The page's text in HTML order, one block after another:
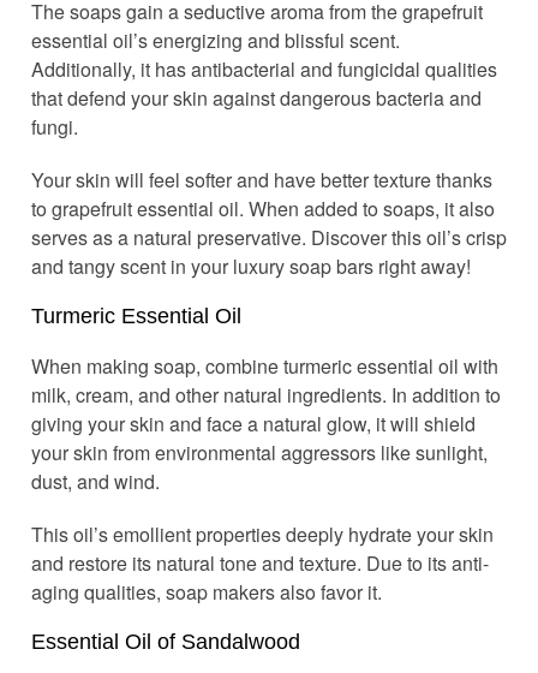
The soaps gain a seductive aroma from the grapefruit
essential oil’s energizing and blissful scent.
Additionally, it has antibacterial and fungicidal qualities
that defend your skin against dangerous bacteria and
fungi.
Your skin will feel softer and have better texture thanks
to grapefruit essential oil. When added to soaps, it also
serves as a natural preservative. Discover this oil’s crisp
and tangy scent in your luxury soap bars right away!
Turmeric Essential Oil
When making soap, combine turmeric essential oil with
milk, cream, and other natural ingredients. In addition to
giving your skin and face a natural glow, it will shield
your skin from environmental aggressors like sunlight,
dust, and wind.
This oil’s emollient properties deeply hydrate your skin
and restore its natural tone and texture. Due to its anti-
aging qualities, soap makers also favor it.
Essential Oil of Sandalwood